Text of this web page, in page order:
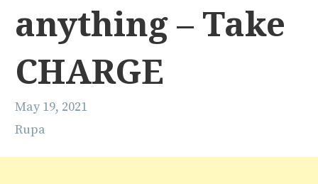
anything – Take
CHARGE
May 19, 2021
Rupa